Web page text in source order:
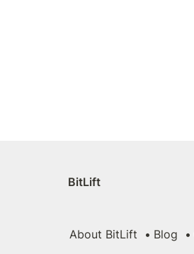
BitLift
About BitLift Blog